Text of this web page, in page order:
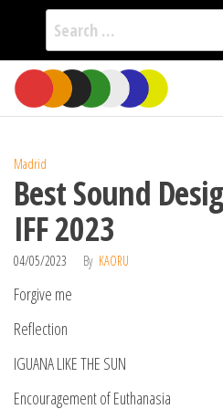
Search
for:
Skip
the
Madrid
Best Sound
IFF 2023
04/05/2023 By KAORU
Forgive me
Reflection
IGUANA LIKE THE SUN
Encouragement of Euthanasia